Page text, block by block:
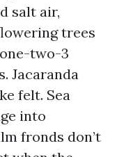
salt air,
trees
two-3
Jacaranda
felt. Sea
into
fronds don’t